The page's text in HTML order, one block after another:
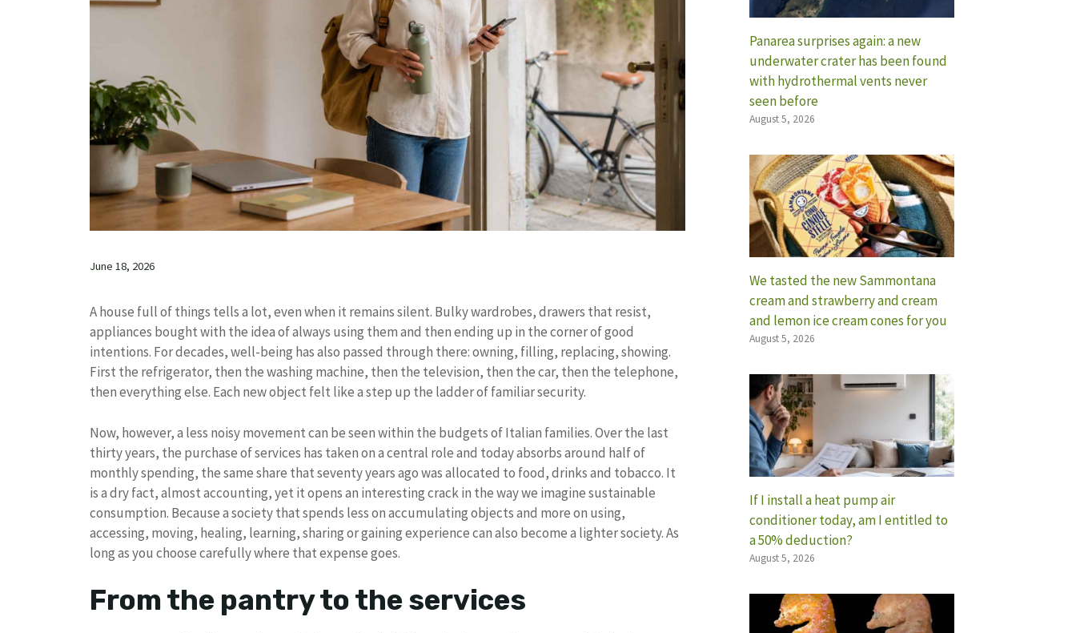
June 18, 2026
A house full of things tells a lot, even when it remains silent. Bulky wardrobes, drawers that resist,
appliances bought with the idea of ​​always using them and then ending up in the corner of good
intentions. For decades, well-being has also passed through there: owning, filling, replacing, showing.
First the refrigerator, then the washing machine, then the television, then the car, then the telephone,
then everything else. Each new object felt like a step up the ladder of familiar security.
Now, however, a less noisy movement can be seen within the budgets of Italian families. Over the last
thirty years, the purchase of services has taken on a central role and today absorbs around half of
monthly spending, the same share that seventy years ago was allocated to food, drinks and tobacco. It
is a dry fact, almost accounting, yet it opens an interesting crack in the way we imagine sustainable
consumption. Because a society that spends less on accumulating objects and more on using,
accessing, moving, healing, learning, sharing or gaining experience can also become a lighter society. As
long as you choose carefully where that expense goes.
From the pantry to the services
Panarea surprises again: a new
underwater crater has been found
with hydrothermal vents never
seen before
August 5, 2026
We tasted the new Sammontana
cream and strawberry and cream
and lemon ice cream cones for you
August 5, 2026
If I install a heat pump air
conditioner today, am I entitled to
a 50% deduction?
August 5, 2026